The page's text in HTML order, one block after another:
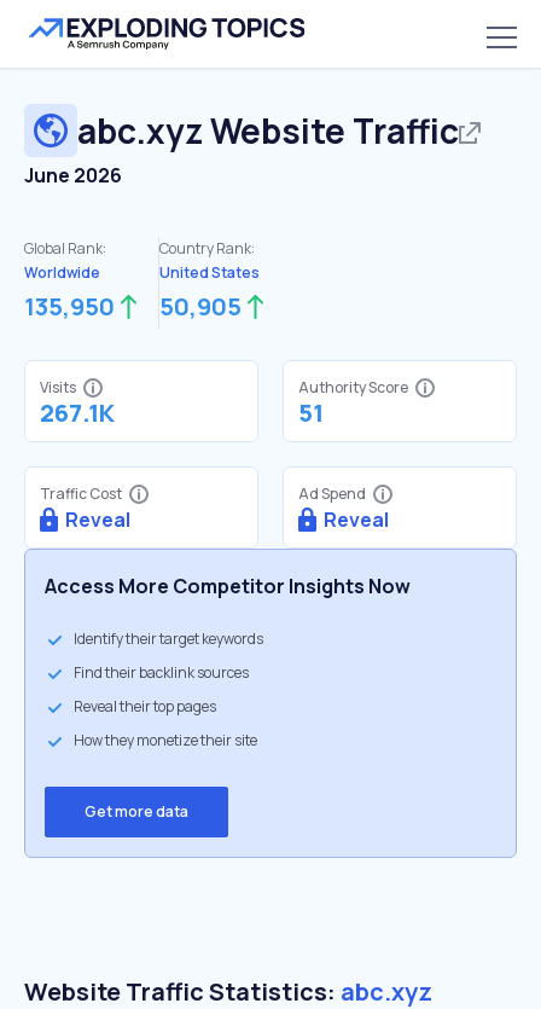
abc.xyzWebsite Traffic
June 2026
Global Rank:
Worldwide
135,950
Country Rank:
United States
50,905
Visits
267.1K
Authority Score
51
Traffic Cost
Reveal
Ad Spend
Reveal
Access More Competitor Insights Now
Identify their target keywords
Find their backlink sources
Reveal their top pages
How they monetize their site
Get more data
Website Traffic Statistics: abc.xyz